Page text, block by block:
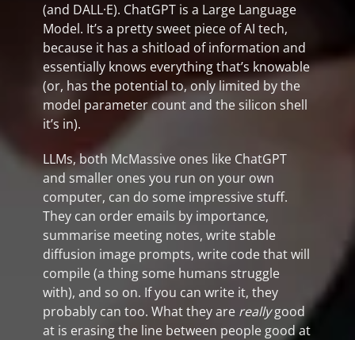
(and DALL·E). ChatGPT is a Large Language
Model. It’s a pretty sweet piece of AI tech,
because it has a shitload of information and
essentially knows everything that’s knowable
(or, has the potential to, only limited by the
model parameter count and the silicon shell
it’s in).
LLMs, both McMassive ones like ChatGPT
and smaller ones you run on your own
computer, can do some impressive stuff.
They can order emails by importance,
summarise meeting notes, write stable
diffusion image prompts, write code that will
compile (a thing some humans struggle
with), and so on. If you can write it, they
probably can too. What they are reallygood
at is erasing the line between people good at